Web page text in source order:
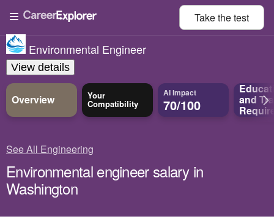
Take thetest
Environmental Engineer
View details
Overview Your
Compatibility
AI Impact
70/100 and
See All Engineering
Environmental engineer salary in
Washington